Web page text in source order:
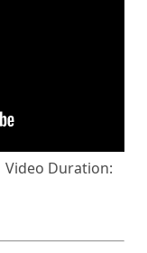
Video Duration: